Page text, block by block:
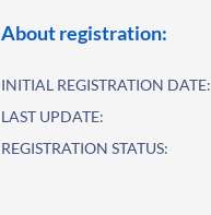
About registration:
INITIAL REGISTRATION DATE:
LAST UPDATE:
REGISTRATION STATUS: